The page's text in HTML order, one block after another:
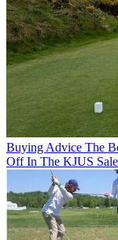
Buying Advice The
Off In The KJUS Sale